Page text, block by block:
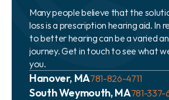
Many people believe that the
loss is a prescription hearing aid. In
to better hearing can be a varied
journey. Get in touch to see what
you.
Hanover, MA781-826-4711
South Weymouth, MA781-